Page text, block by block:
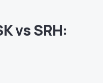
vs SRH: